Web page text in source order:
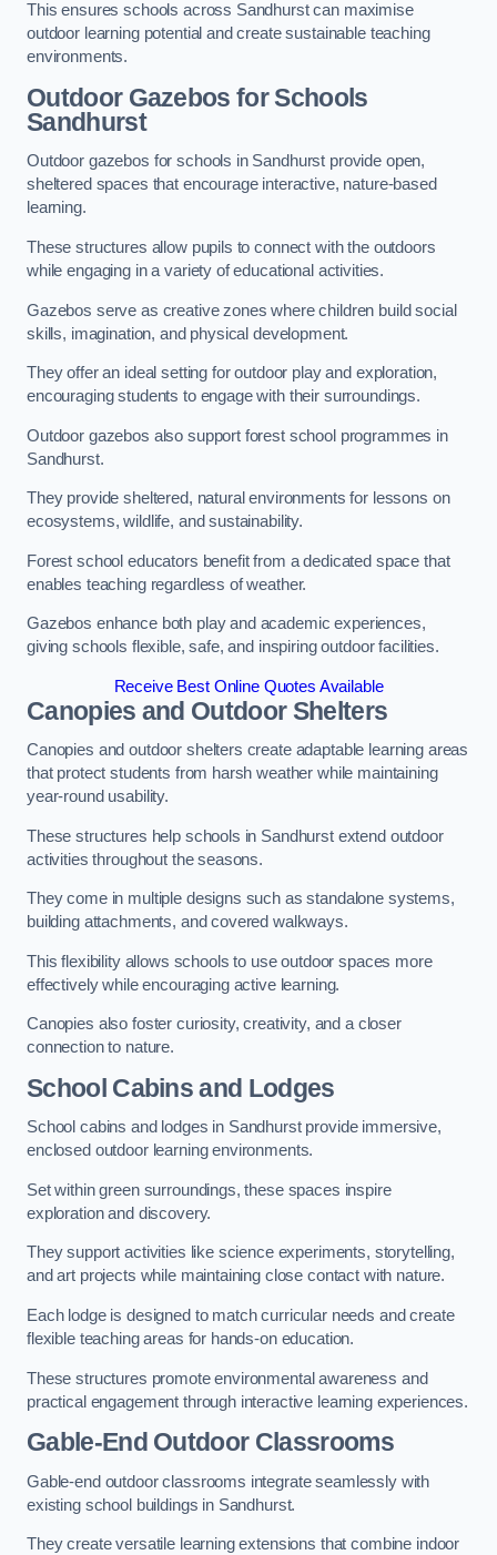
This ensures schools across Sandhurst can maximise
outdoor learning potential and create sustainable teaching
environments.
Outdoor Gazebos for Schools
Sandhurst
Outdoor gazebos for schools in Sandhurst provide open,
sheltered spaces that encourage interactive, nature-based
learning.
These structures allow pupils to connect with the outdoors
while engaging in a variety of educational activities.
Gazebos serve as creative zones where children build social
skills, imagination, and physical development.
They offer an ideal setting for outdoor play and exploration,
encouraging students to engage with their surroundings.
Outdoor gazebos also support forest school programmes in
Sandhurst.
They provide sheltered, natural environments for lessons on
ecosystems, wildlife, and sustainability.
Forest school educators benefit from a dedicated space that
enables teaching regardless of weather.
Gazebos enhance both play and academic experiences,
giving schools flexible, safe, and inspiring outdoor facilities.
Receive Best Online Quotes Available
Canopies and Outdoor Shelters
Canopies and outdoor shelters create adaptable learning areas
that protect students from harsh weather while maintaining
year-round usability.
These structures help schools in Sandhurst extend outdoor
activities throughout the seasons.
They come in multiple designs such as standalone systems,
building attachments, and covered walkways.
This flexibility allows schools to use outdoor spaces more
effectively while encouraging active learning.
Canopies also foster curiosity, creativity, and a closer
connection to nature.
School Cabins and Lodges
School cabins and lodges in Sandhurst provide immersive,
enclosed outdoor learning environments.
Set within green surroundings, these spaces inspire
exploration and discovery.
They support activities like science experiments, storytelling,
and art projects while maintaining close contact with nature.
Each lodge is designed to match curricular needs and create
flexible teaching areas for hands-on education.
These structures promote environmental awareness and
practical engagement through interactive learning experiences.
Gable-End Outdoor Classrooms
Gable-end outdoor classrooms integrate seamlessly with
existing school buildings in Sandhurst.
They create versatile learning extensions that combine indoor